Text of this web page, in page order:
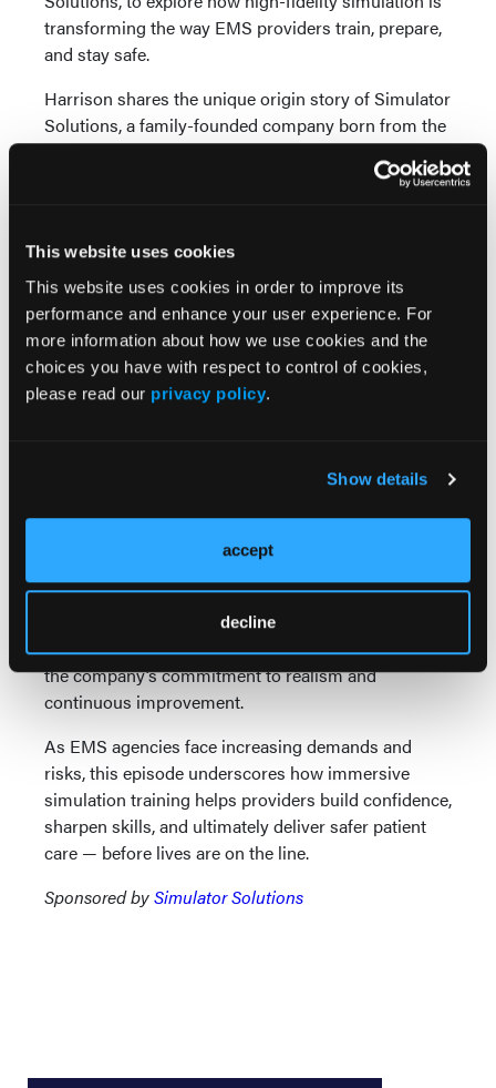
This website uses cookies
This website uses cookies in order to improve its
performance and enhance your user experience. For
more information about how we use cookies and the
choices you have with respect to control of cookies,
please read our privacy policy.
Show details
accept
decline
transforming the way EMS providers train, prepare,
and stay safe.
Harrison shares the unique origin story of Simulator
Solutions, a family-founded company born from the
need for realistic ambulance training environments.
Drawing on engineering expertise rather than
from confined spaces to constant motion — so
providers can train under conditions that closely
mirror the field. These simulators allow learners to
experience challenges such as claustrophobia,
equipment placement, and vehicle movement long
before they encounter them on the job.
and improving situational awareness. Harrison
explains how Simulator Solutions works closely
with EMS professionals to refine products, ensuring
they reflect real operational needs. Innovations like
ambulance simulators with pneumatic movement
systems, rollover simulators for extraction training,
and an upcoming helicopter simulator demonstrate
the company’s commitment to realism and
continuous improvement.
As EMS agencies face increasing demands and
risks, this episode underscores how immersive
simulation training helps providers build confidence,
sharpen skills, and ultimately deliver safer patient
care — before lives are on the line.
Sponsored bySimulator Solutions